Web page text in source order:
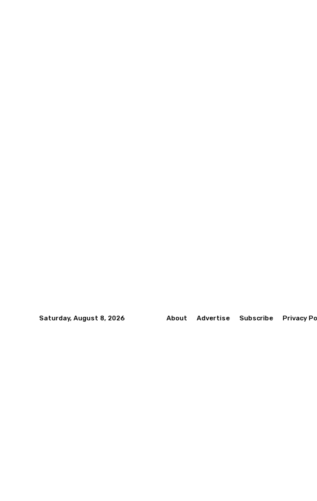
Saturday, August 8, 2026 About Advertise Subscribe Privacy